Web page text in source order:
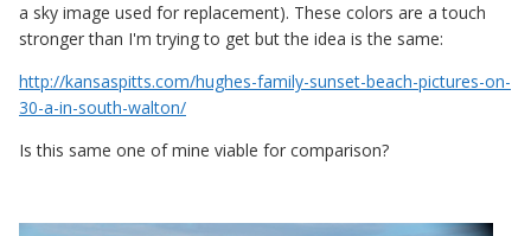
a sky image used for replacement). These colors are a touch
stronger than I'm trying to get but the idea is the same:
http://kansaspitts.com/hughes-family-sunset-beach-pictures-on-
30-a-in-south-walton/
Is this same one of mine viable for comparison?